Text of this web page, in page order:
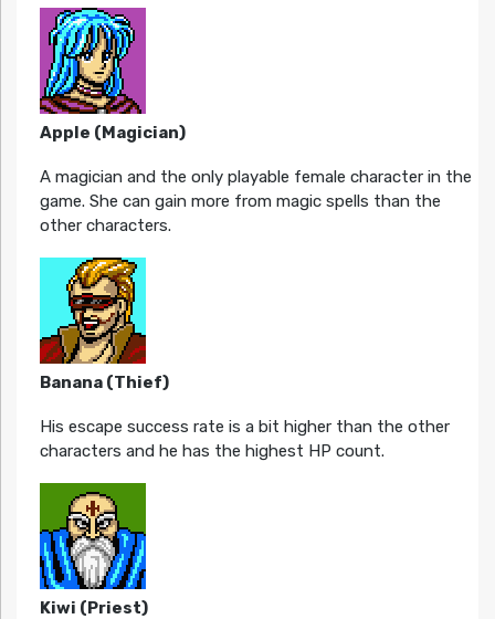
Apple (Magician)
A magician and the only playable female character in the
game. She can gain more from magic spells than the
other characters.
Banana (Thief)
His escape success rate is a bit higher than the other
characters and he has the highest HP count.
Kiwi (Priest)